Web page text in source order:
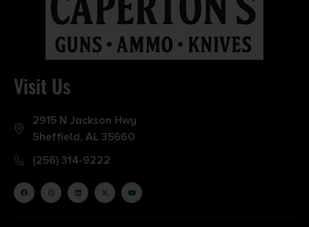
Visit Us
2915 N Jackson Hwy
Sheffield, AL 35660
(256) 314-9222